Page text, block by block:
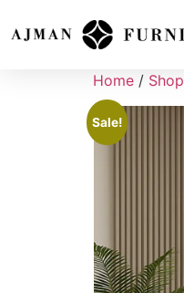
Home / Shop
Sale!